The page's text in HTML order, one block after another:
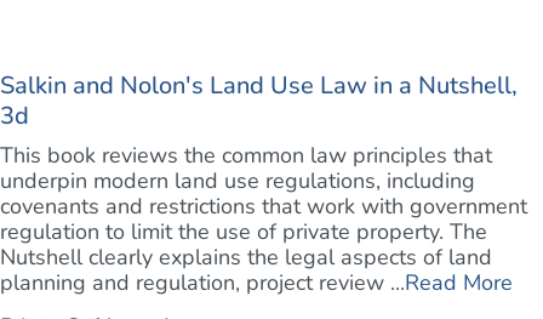
Salkin and Nolon's Land Use Law in a Nutshell,
3d
This book reviews the common law principles that
underpin modern land use regulations, including
covenants and restrictions that work with government
regulation to limit the use of private property. The
Nutshell clearly explains the legal aspects of land
planning and regulation, project review ...Read More